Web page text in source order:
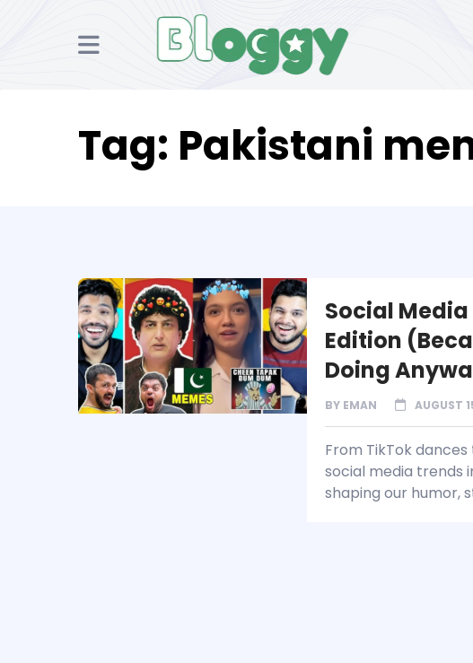
Tag: Pakistani
Social
Edition
Doing
BY EMAN AUGUST
From TikTok
social media trends
shaping our humor,